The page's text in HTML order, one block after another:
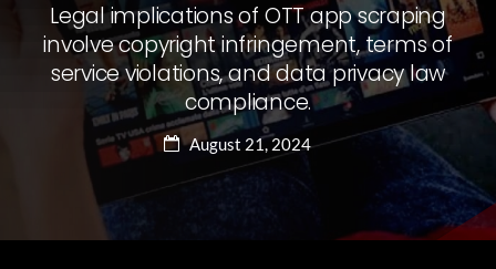
Legal implications of OTT app scraping
involve copyright infringement, terms of
service violations, and data privacy law
compliance.
August 21, 2024